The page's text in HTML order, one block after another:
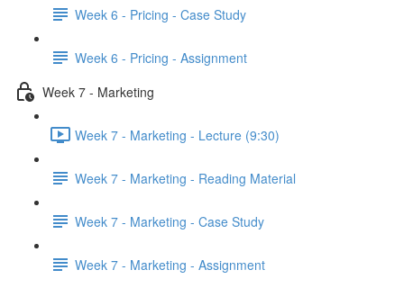
Week 6 - Pricing - Case Study
Week 6 - Pricing - Assignment
Week 7 - Marketing
Week 7 - Marketing - Lecture (9:30)
Week 7 - Marketing - Reading Material
Week 7 - Marketing - Case Study
Week 7 - Marketing - Assignment